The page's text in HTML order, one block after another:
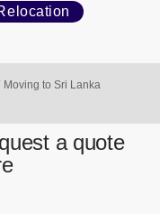
Moving to Sri Lanka
a quote